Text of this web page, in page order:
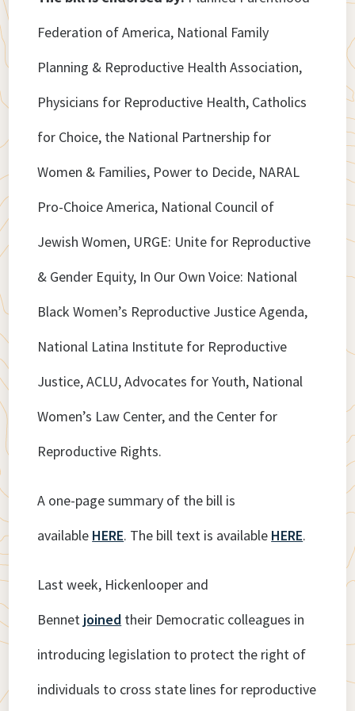
Federation of America, National Family
Planning & Reproductive Health Association,
Physicians for Reproductive Health, Catholics
for Choice, the National Partnership for
Women & Families, Power to Decide, NARAL
Pro-Choice America, National Council of
Jewish Women, URGE: Unite for Reproductive
& Gender Equity, In Our Own Voice: National
Black Women’s Reproductive Justice Agenda,
National Latina Institute for Reproductive
Justice, ACLU, Advocates for Youth, National
Women’s Law Center, and the Center for
Reproductive Rights.
A one-page summary of the bill is
available HERE. The bill text is available HERE.
Last week, Hickenlooper and
Bennet joined their Democratic colleagues in
introducing legislation to protect the right of
individuals to cross state lines for reproductive